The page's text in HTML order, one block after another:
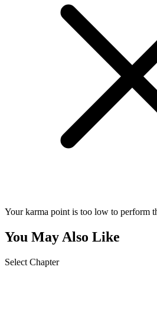
Your karma point is too low to perform
You May Also Like
Select Chapter